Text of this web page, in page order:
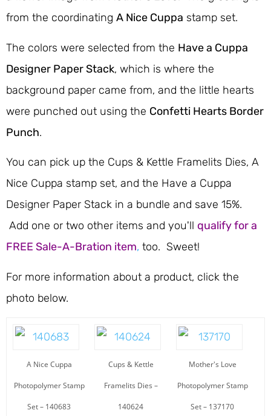
from the coordinating A Nice Cuppa stamp set.
The colors were selected from the Have a Cuppa
Designer Paper Stack, which is where the
background paper came from, and the little hearts
were punched out using the Confetti Hearts Border
Punch.
You can pick up the Cups & Kettle Framelits Dies, A
Nice Cuppa stamp set, and the Have a Cuppa
Designer Paper Stack in a bundle and save 15%.
Add one or two other items and you'll qualify for a
FREE Sale-A-Bration item, too. Sweet!
For more information about a product, click the
photo below.
A Nice Cuppa
Photopolymer Stamp
Set – 140683
Cups & Kettle
Framelits Dies –
140624
Mother's Love
Photopolymer Stamp
Set – 137170